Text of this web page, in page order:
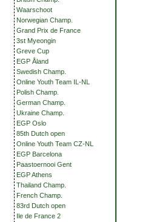
Waarschoot
Norwegian Champ.
Grand Prix de France
3st Myeongin
Greve Cup
EGP Åland
Swedish Champ.
Online Youth Team IL-NL
Polish Champ.
German Champ.
Ukraine Champ.
EGP Oslo
85th Dutch open
Online Youth Team CZ-NL
EGP Barcelona
Paastoernooi Gent
EGP Athens
Thailand Champ.
French Champ.
83rd Dutch open
Ile de France 2